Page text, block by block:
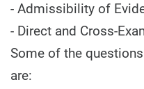
- Admissibility of
- Direct and Cross-
Some of the
are: